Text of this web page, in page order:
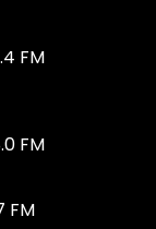
FM
FM
FM